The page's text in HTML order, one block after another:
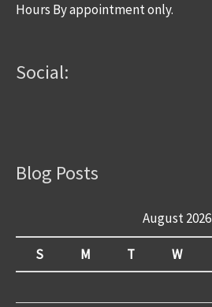
Hours By appointment only.
Social:
Blog Posts
August 2026
S M T W